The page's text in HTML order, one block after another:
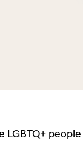
LGBTQ+ people